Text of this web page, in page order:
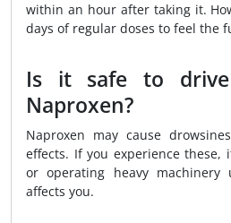
within an hour after taking it.
days of regular doses to feel the
Is it safe to
Naproxen?
Naproxen may cause
effects. If you experience
or operating heavy
affects you.